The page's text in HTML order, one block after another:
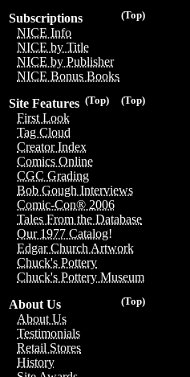
(Top)
Subscriptions
NICE Info
NICE by Title
NICE by Publisher
NICE Bonus Books
(Top)
(Top)
Site Features
First Look
Tag Cloud
Creator Index
Comics Online
CGC Grading
Bob Gough Interviews
Comic-Con® 2006
Tales From the Database
Our 1977 Catalog!
Edgar Church Artwork
Chuck's Pottery
Chuck's Pottery Museum
(Top)
About Us
About Us
Testimonials
Retail Stores
History